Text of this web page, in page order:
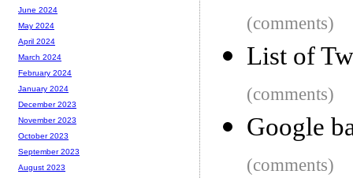
(comments)
List of
(comments)
Google
(comments)
June 2024
May 2024
April 2024
March 2024
February 2024
January 2024
December 2023
November 2023
October 2023
September 2023
August 2023